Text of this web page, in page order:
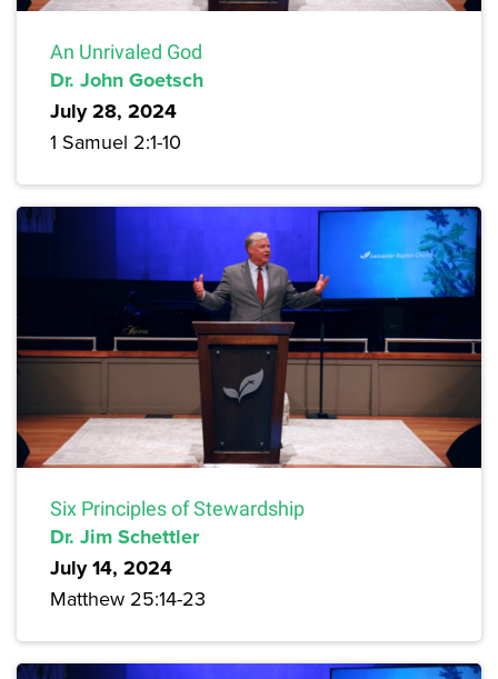
An Unrivaled God
Dr. John Goetsch
July 28, 2024
1 Samuel 2:1-10
Six Principles of Stewardship
Dr. Jim Schettler
July 14, 2024
Matthew 25:14-23